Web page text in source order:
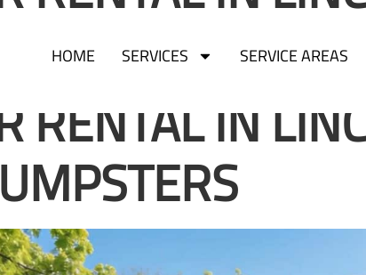
HOME SERVICES SERVICE AREAS
RENTAL IN